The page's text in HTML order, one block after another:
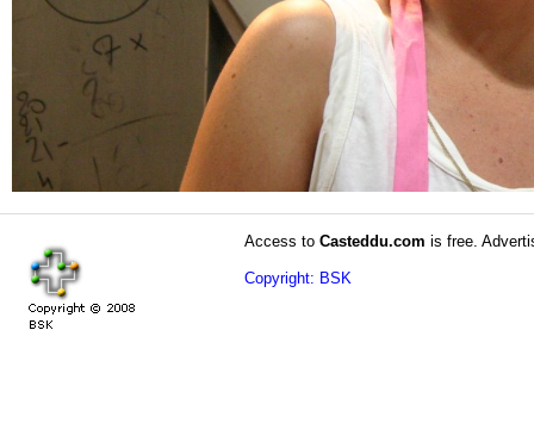
Access to Casteddu.com is free.
Copyright: BSK